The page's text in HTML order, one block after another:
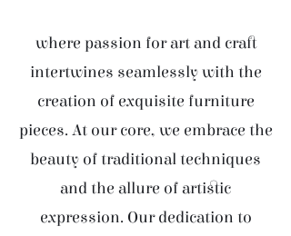
where passion for art and craft
intertwines seamlessly with the
creation of exquisite furniture
pieces. At our core, we embrace the
beauty of traditional techniques
and the allure of artistic
expression. Our dedication to